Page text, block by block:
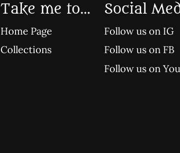
Take me to...
Home Page
Collections
Social
Follow us on IG
Follow us on FB
Follow us on